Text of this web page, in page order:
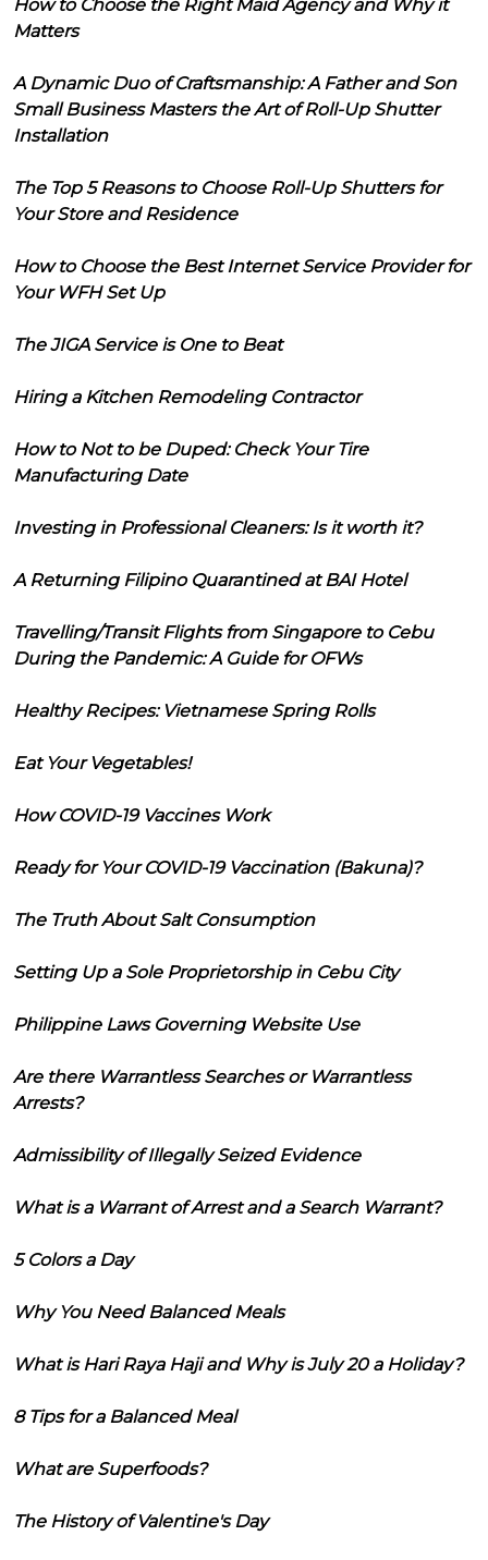
How to Choose the Right Maid Agency and Why it
Matters
A Dynamic Duo of Craftsmanship: A Father and Son
Small Business Masters the Art of Roll-Up Shutter
Installation
The Top 5 Reasons to Choose Roll-Up Shutters for
Your Store and Residence
How to Choose the Best Internet Service Provider for
Your WFH Set Up
The JIGA Service is One to Beat
Hiring a Kitchen Remodeling Contractor
How to Not to be Duped: Check Your Tire
Manufacturing Date
Investing in Professional Cleaners: Is it worth it?
A Returning Filipino Quarantined at BAI Hotel
Travelling/Transit Flights from Singapore to Cebu
During the Pandemic: A Guide for OFWs
Healthy Recipes: Vietnamese Spring Rolls
Eat Your Vegetables!
How COVID-19 Vaccines Work
Ready for Your COVID-19 Vaccination (Bakuna)?
The Truth About Salt Consumption
Setting Up a Sole Proprietorship in Cebu City
Philippine Laws Governing Website Use
Are there Warrantless Searches or Warrantless
Arrests?
Admissibility of Illegally Seized Evidence
What is a Warrant of Arrest and a Search Warrant?
5 Colors a Day
Why You Need Balanced Meals
What is Hari Raya Haji and Why is July 20 a Holiday?
8 Tips for a Balanced Meal
What are Superfoods?
The History of Valentine's Day